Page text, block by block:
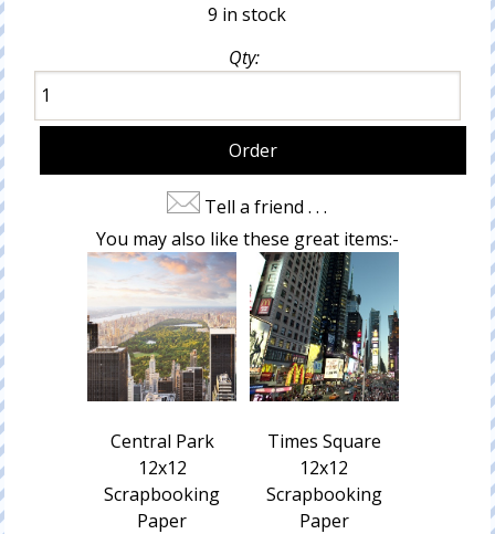
9 in stock
Qty:
Tell a friend . . .
You may also like these great items:-
Central Park
12x12
Scrapbooking
Paper
Times Square
12x12
Scrapbooking
Paper